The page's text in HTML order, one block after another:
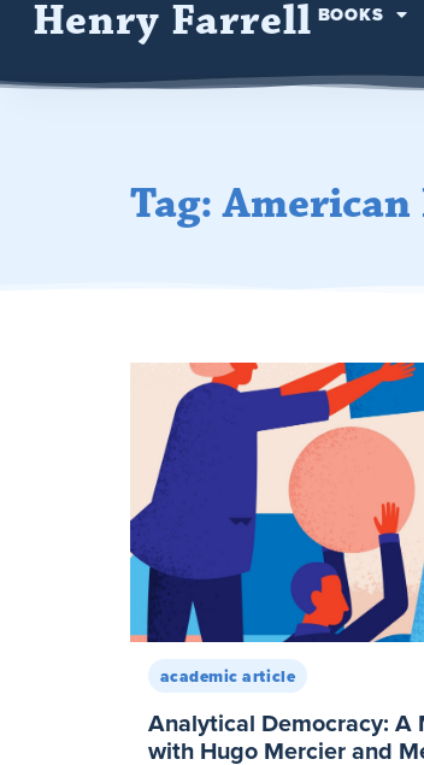
Henry Farrell BOOKS
Tag:
academic article
Analytical Democracy:
with Hugo Mercier and